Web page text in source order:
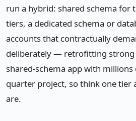
run a hybrid: shared schema for
tiers, a dedicated schema or
accounts that contractually
deliberately — retrofitting strong
shared-schema app with
quarter project, so think one tier
are.